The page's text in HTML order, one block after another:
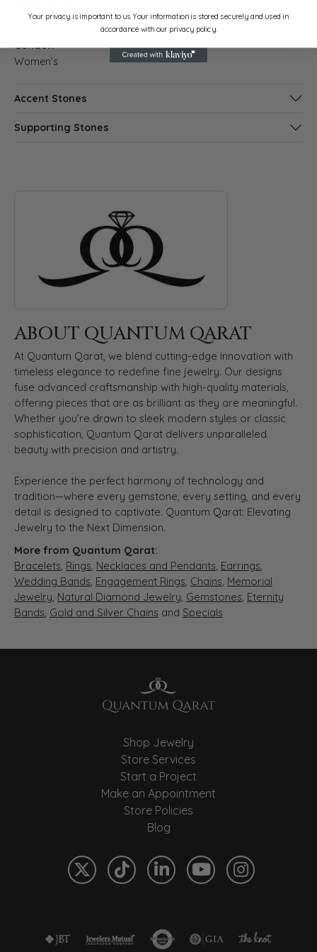
14K Rose Gold
Gender:
Women's
Accent Stones
Supporting Stones
ABOUT QUANTUM QARAT
At Quantum Qarat, we blend cutting-edge innovation with
timeless elegance to redefine fine jewelry. Our designs
fuse advanced craftsmanship with high-quality materials,
offering pieces that are as brilliant as they are meaningful.
Whether you’re drawn to sleek modern styles or classic
sophistication, Quantum Qarat delivers unparalleled
beauty with precision and artistry.
Experience the perfect harmony of technology and
tradition—where every gemstone, every setting, and every
detail is designed to captivate. Quantum Qarat: Elevating
Jewelry to the Next Dimension.
More from Quantum Qarat:
Bracelets, Rings, Necklaces and Pendants, Earrings,
Wedding Bands, Engagement Rings, Chains, Memorial
Jewelry, Natural Diamond Jewelry, Gemstones, Eternity
Bands, Gold and Silver Chains and Specials
Shop Jewelry
Store Services
Start a Project
Make an Appointment
Store Policies
Blog
Your privacy is important to us. Your information is stored securely and used in
accordance with our privacy policy.